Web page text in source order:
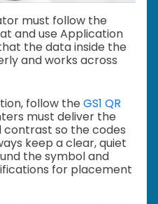
must follow the
and use Application
the data inside the
and works across
follow the GS1 QR
must deliver the
contrast so the codes
keep a clear, quiet
the symbol and
for placement